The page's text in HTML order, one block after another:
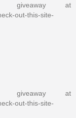
at
out-this-site-
at
out-this-site-